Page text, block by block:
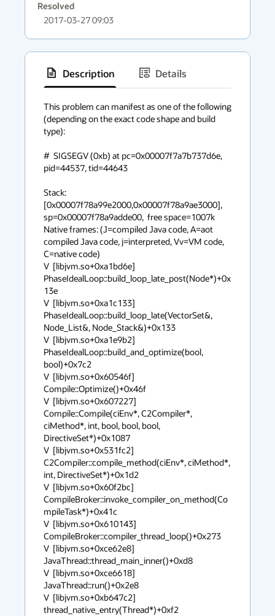
Resolved
2017-03-27 09:03
Description
Details
context
menu
This problem can manifest as one of the following
(depending on the exact code shape and build
type):
#  SIGSEGV (0xb) at pc=0x00007f7a7b737d6e,
pid=44537, tid=44643
Stack:
[0x00007f78a99e2000,0x00007f78a9ae3000],
sp=0x00007f78a9adde00,  free space=1007k
Native frames: (J=compiled Java code, A=aot
compiled Java code, j=interpreted, Vv=VM code,
C=native code)
V  [libjvm.so+0xa1bd6e]
PhaseIdealLoop::build_loop_late_post(Node*)+0x
13e
V  [libjvm.so+0xa1c133]
PhaseIdealLoop::build_loop_late(VectorSet&,
Node_List&, Node_Stack&)+0x133
V  [libjvm.so+0xa1e9b2]
PhaseIdealLoop::build_and_optimize(bool,
bool)+0x7c2
V  [libjvm.so+0x60546f]
Compile::Optimize()+0x46f
V  [libjvm.so+0x607227]
Compile::Compile(ciEnv*, C2Compiler*,
ciMethod*, int, bool, bool, bool,
DirectiveSet*)+0x1087
V  [libjvm.so+0x531fc2]
C2Compiler::compile_method(ciEnv*, ciMethod*,
int, DirectiveSet*)+0x1d2
V  [libjvm.so+0x60f2bc]
CompileBroker::invoke_compiler_on_method(Co
mpileTask*)+0x41c
V  [libjvm.so+0x610143]
CompileBroker::compiler_thread_loop()+0x273
V  [libjvm.so+0xce62e8]
JavaThread::thread_main_inner()+0xd8
V  [libjvm.so+0xce6618]
JavaThread::run()+0x2e8
V  [libjvm.so+0xb647c2]
thread_native_entry(Thread*)+0xf2